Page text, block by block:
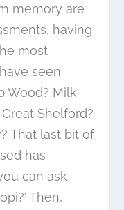
memory are
having
most
seen
Wood? Milk
Shelford?
That last bit of
has
can ask
Then,